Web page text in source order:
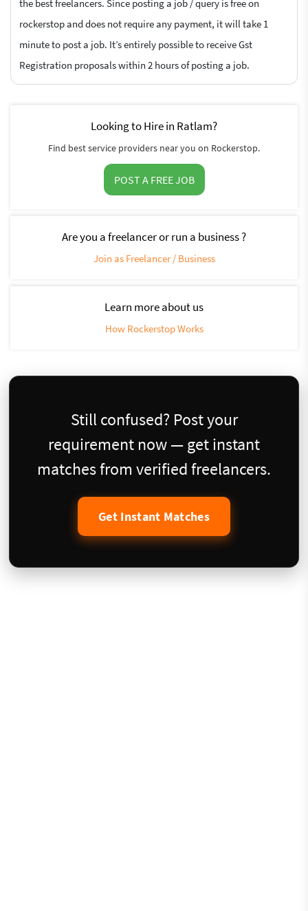
the best freelancers. Since posting a job / query is free on
rockerstop and does not require any payment, it will take 1
minute to post a job. It’s entirely possible to receive Gst
Registration proposals within 2 hours of posting a job.
Looking to Hire in Ratlam?
Find best service providers near you on Rockerstop.
POST A FREE JOB
Are you a freelancer or run a business ?
Join as Freelancer / Business
Learn more about us
How Rockerstop Works
Still confused? Post your
requirement now — get instant
matches from verified freelancers.
Get Instant Matches